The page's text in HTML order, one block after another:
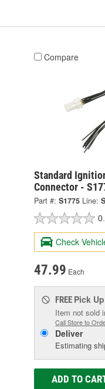
Compare
Standard
Connector -
Part #: S1775 Line:
Check
47.99 Each
FREE Pick Up
Item not sold
Call Store to
Deliver
Estimating
ADD TO